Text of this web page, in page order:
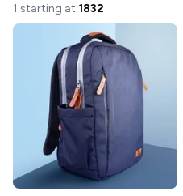
1 starting at 1832